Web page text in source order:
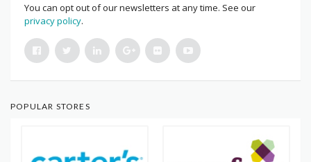
You can opt out of our newsletters at any time. See our
privacy policy.
POPULAR STORES